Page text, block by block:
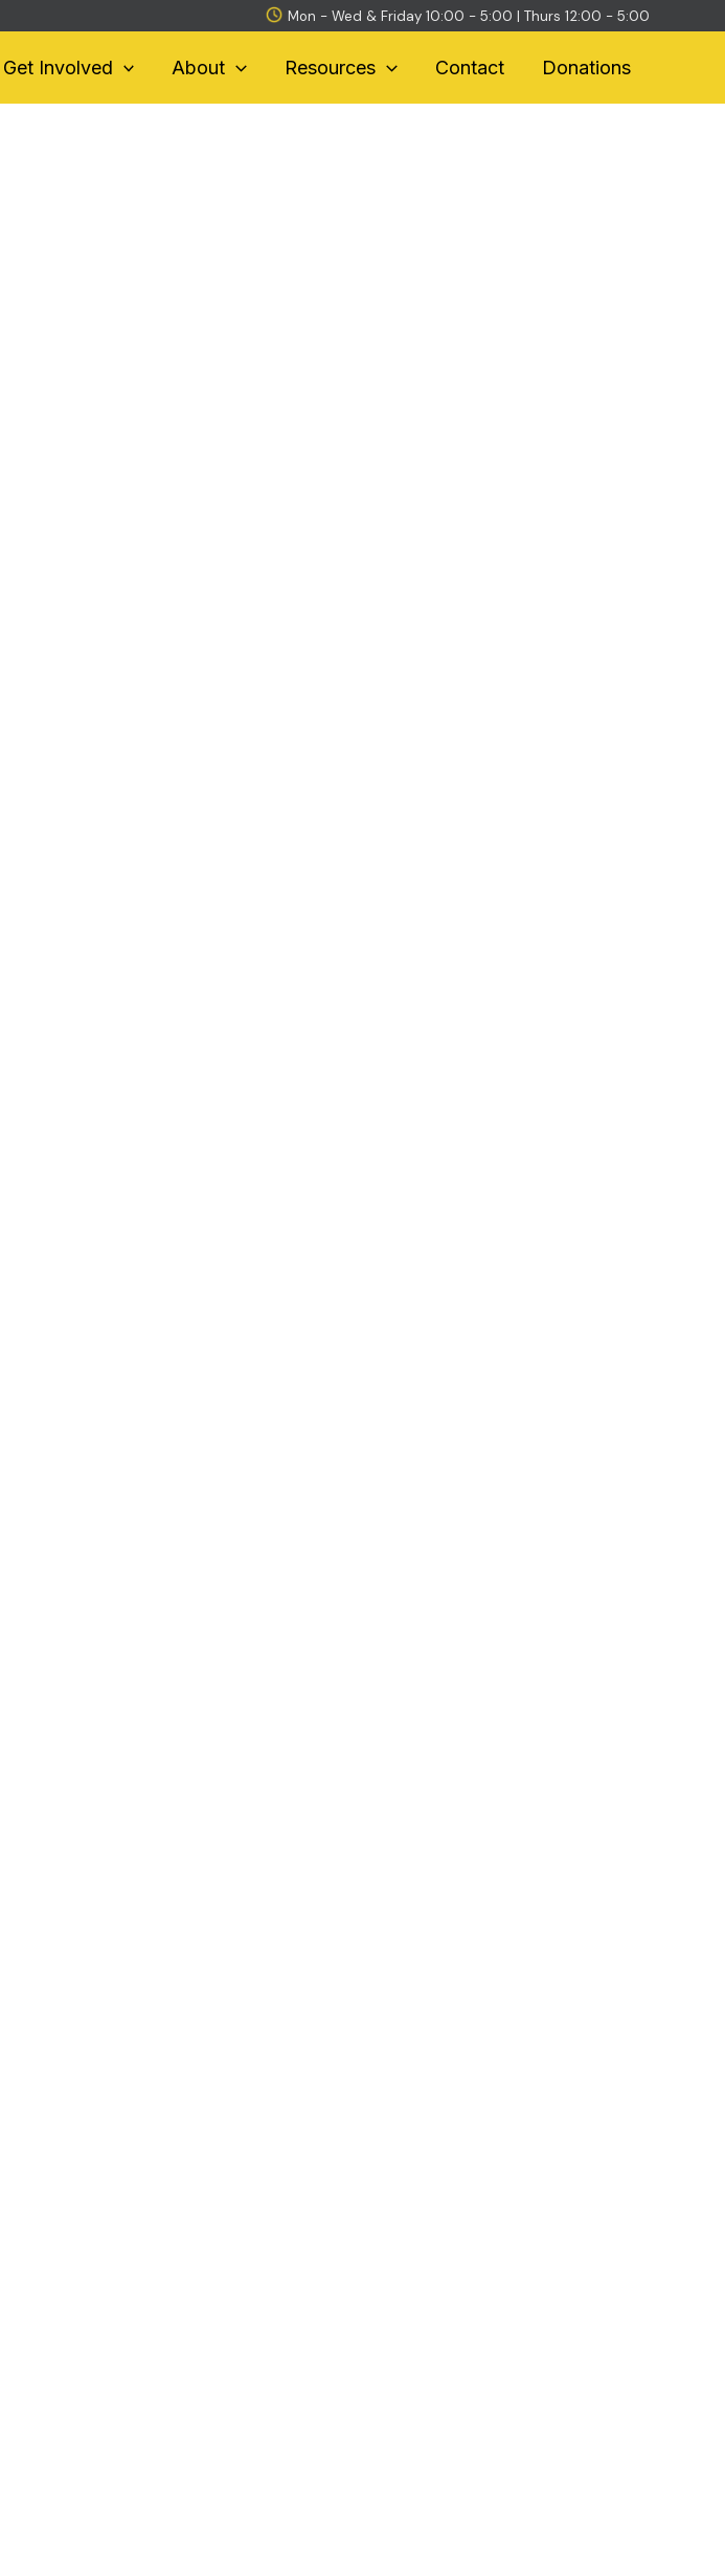
Mon - Wed & Friday 10:00 - 5:00 | Thurs 12:00 - 5:00
Get Involved About Resources Contact Donations